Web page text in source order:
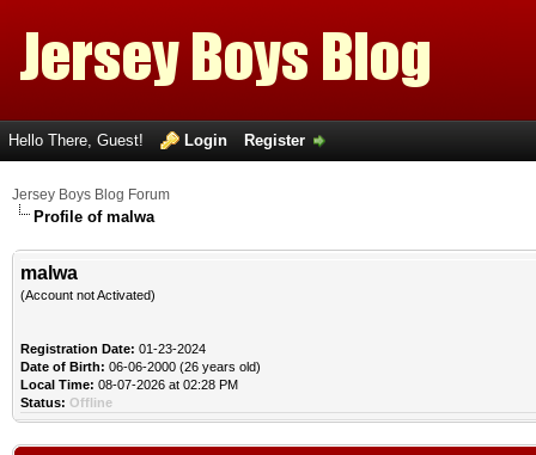
Hello There, Guest! Login Register
Jersey Boys Blog Forum
Profile of malwa
malwa
(Account not Activated)
Registration Date: 01-23-2024
Date of Birth: 06-06-2000 (26 years old)
Local Time: 08-07-2026 at 02:28 PM
Status: Offline